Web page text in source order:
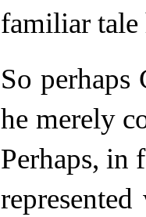
familiar tale
So
he merely
Perhaps, in